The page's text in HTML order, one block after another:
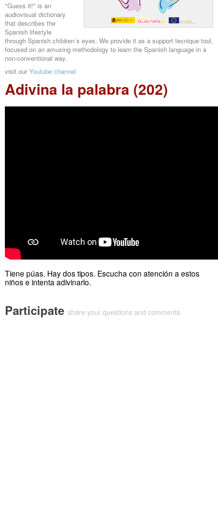
"Guess it!" is an
audiovisual dictionary
that describes the
Spanish lifestyle
through Spanish children´s eyes. We provide it as a support tecnique tool,
focused on an amusing methodology to learn the Spanish language in a
non-conventional way.
visit our Youtube channel
Adivina la palabra (202)
Tiene púas. Hay dos tipos. Escucha con atención a estos
niños e intenta adivinarlo.
Participate share your questions and comments